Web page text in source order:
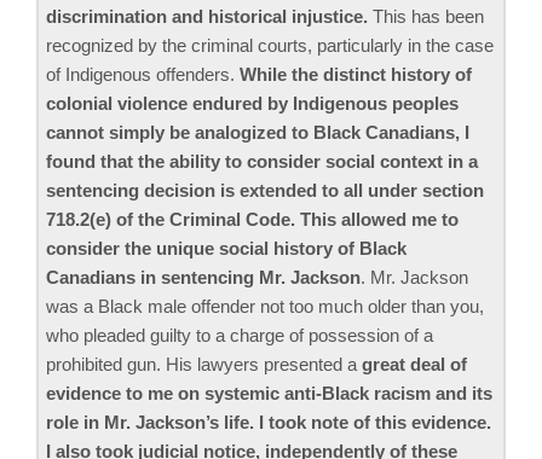
discrimination and historical injustice. This has been
recognized by the criminal courts, particularly in the case
of Indigenous offenders. While the distinct history of
colonial violence endured by Indigenous peoples
cannot simply be analogized to Black Canadians, I
found that the ability to consider social context in a
sentencing decision is extended to all under section
718.2(e) of the Criminal Code. This allowed me to
consider the unique social history of Black
Canadians in sentencing Mr. Jackson. Mr. Jackson
was a Black male offender not too much older than you,
who pleaded guilty to a charge of possession of a
prohibited gun. His lawyers presented a great deal of
evidence to me on systemic anti-Black racism and its
role in Mr. Jackson’s life. I took note of this evidence.
I also took judicial notice, independently of these